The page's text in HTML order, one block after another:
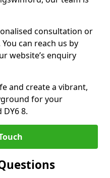
consultation or
can reach us by
website’s enquiry
and create a vibrant,
for your
8.